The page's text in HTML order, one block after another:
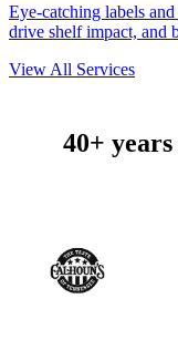
Eye-catching labels
drive shelf impact, and
View All Services
40+